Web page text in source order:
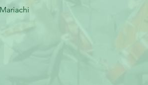
Mariachi